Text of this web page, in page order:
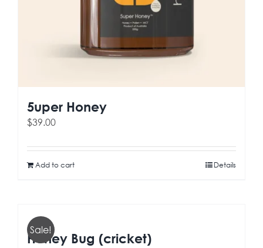
5uper Honey
$39.00
Add to cart Details
Sale!
Honey Bug (cricket)